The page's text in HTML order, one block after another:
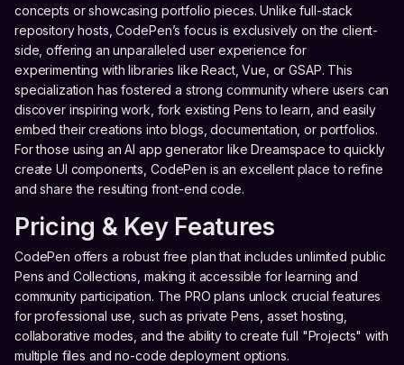
concepts or showcasing portfolio pieces. Unlike full-stack
repository hosts, CodePen’s focus is exclusively on the client-
side, offering an unparalleled user experience for
experimenting with libraries like React, Vue, or GSAP. This
specialization has fostered a strong community where users can
discover inspiring work, fork existing Pens to learn, and easily
embed their creations into blogs, documentation, or portfolios.
For those using an AI app generator like Dreamspace to quickly
create UI components, CodePen is an excellent place to refine
and share the resulting front-end code.
Pricing & Key Features
CodePen offers a robust free plan that includes unlimited public
Pens and Collections, making it accessible for learning and
community participation. The PRO plans unlock crucial features
for professional use, such as private Pens, asset hosting,
collaborative modes, and the ability to create full "Projects" with
multiple files and no-code deployment options.